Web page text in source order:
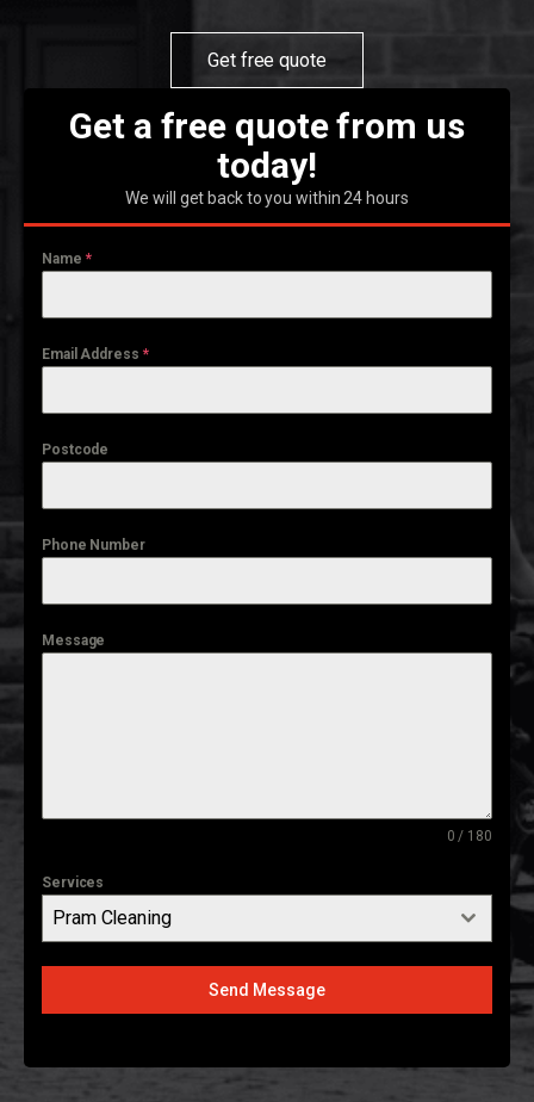
Get free quote
Get a free quote from us
today!
We will get back to you within 24 hours
Name *
Email Address *
Postcode
Phone Number
Message
0 / 180
Services
Pram Cleaning
Send Message